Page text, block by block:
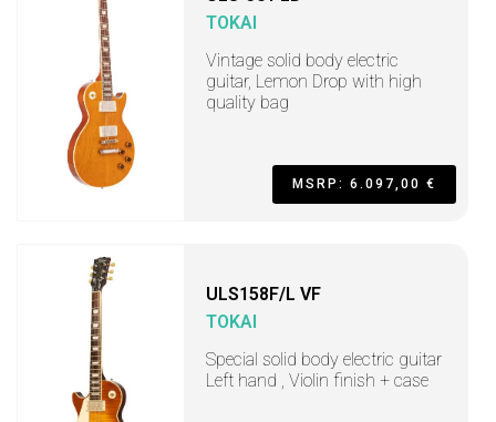
TOKAI
Vintage solid body electric
guitar, Lemon Drop with high
quality bag
MSRP: 6.097,00 €
ULS158F/L VF
TOKAI
Special solid body electric guitar
Left hand , Violin finish + case